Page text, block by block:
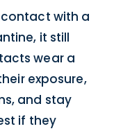
with a
it still
wear a
exposure,
and stay
if they